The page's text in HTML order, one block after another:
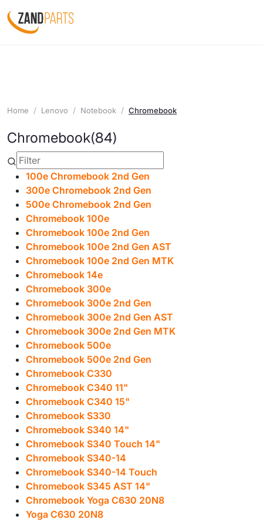
Home Lenovo Notebook Chromebook
Chromebook(84)
100e Chromebook 2nd Gen
300e Chromebook 2nd Gen
500e Chromebook 2nd Gen
Chromebook 100e
Chromebook 100e 2nd Gen
Chromebook 100e 2nd Gen AST
Chromebook 100e 2nd Gen MTK
Chromebook 14e
Chromebook 300e
Chromebook 300e 2nd Gen
Chromebook 300e 2nd Gen AST
Chromebook 300e 2nd Gen MTK
Chromebook 500e
Chromebook 500e 2nd Gen
Chromebook C330
Chromebook C340 11"
Chromebook C340 15"
Chromebook S330
Chromebook S340 14"
Chromebook S340 Touch 14"
Chromebook S340-14
Chromebook S340-14 Touch
Chromebook S345 AST 14"
Chromebook Yoga C630 20N8
Yoga C630 20N8